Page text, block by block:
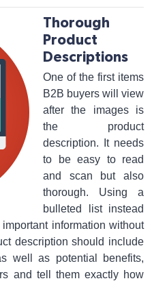
Thorough
Product
Descriptions
One of the first items
B2B buyers will view
after the images is
the product
description. It needs
to be easy to read
and scan but also
thorough. Using a
bulleted list instead
information without
description should include
well as potential benefits,
and tell them exactly how